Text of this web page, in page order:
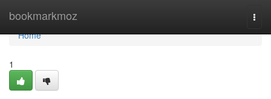
bookmarkmoz
Home
Home
1